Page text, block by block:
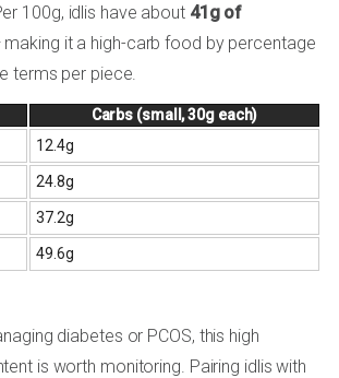
100g, idlis have about 41g of
it a high-carb food by percentage
terms per piece.
Carbs (small, 30g each)
12.4g
24.8g
37.2g
49.6g
diabetes or PCOS, this high
is worth monitoring. Pairing idlis with